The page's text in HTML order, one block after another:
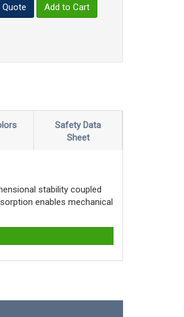
Quote Add to Cart
Safety Data
Sheet
stability coupled
enables mechanical